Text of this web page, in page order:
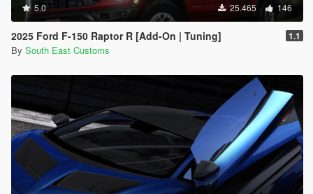
5.0 25.465 146
2025 Ford F-150 Raptor R [Add-On | Tuning] 1.1
By South East Customs